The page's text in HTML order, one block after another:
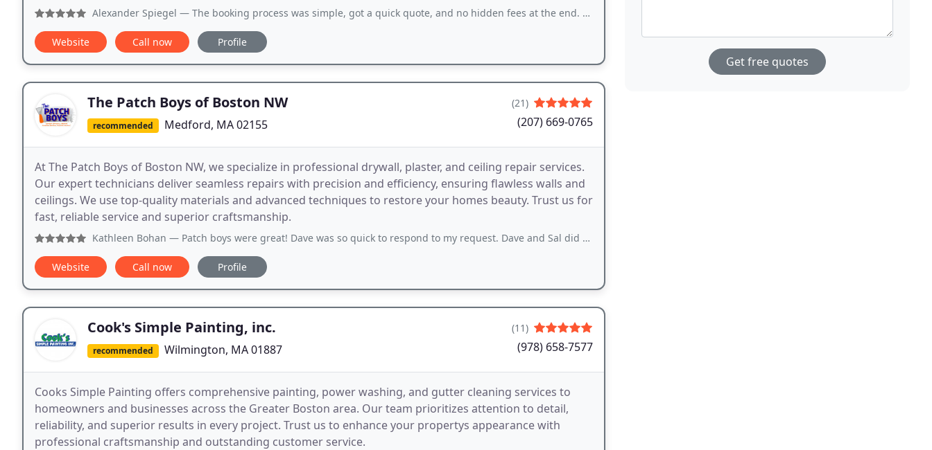
Alexander Spiegel — The booking process was simple, got a quick quote, and no hidden fees at the end. Honest company thats rare.
Website Call now Profile
The Patch Boys of Boston NW
recommended Medford, MA 02155
(21)
(207) 669-0765
At The Patch Boys of Boston NW, we specialize in professional drywall, plaster, and ceiling repair services.
Our expert technicians deliver seamless repairs with precision and efficiency, ensuring flawless walls and
ceilings. We use top-quality materials and advanced techniques to restore your homes beauty. Trust us for
fast, reliable service and superior craftsmanship.
Kathleen Bohan — Patch boys were great! Dave was so quick to respond to my request. Dave and Sal did an amazing job fixing our garage ceiling
Website Call now Profile
Cook's Simple Painting, inc.
recommended Wilmington, MA 01887
(11)
(978) 658-7577
Cooks Simple Painting offers comprehensive painting, power washing, and gutter cleaning services to
homeowners and businesses across the Greater Boston area. Our team prioritizes attention to detail,
reliability, and superior results in every project. Trust us to enhance your propertys appearance with
professional craftsmanship and outstanding customer service.
Get free quotes